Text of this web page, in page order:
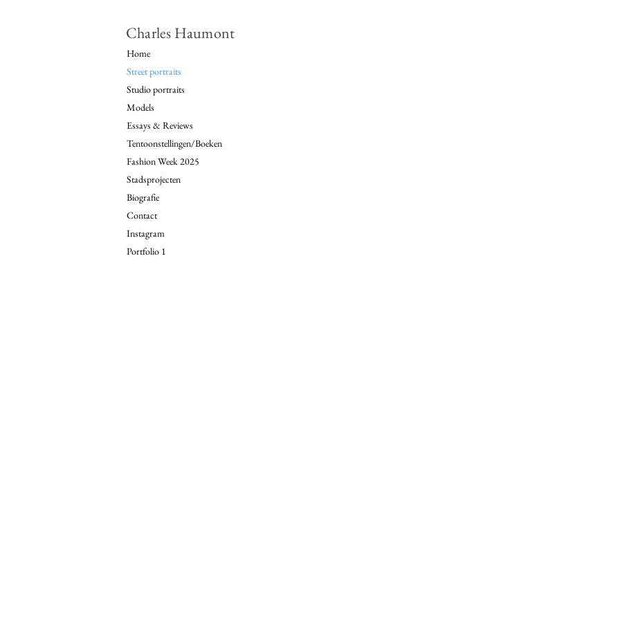
Charles Haumont
Home
Street portraits
Studio portraits
Models
Essays & Reviews
Tentoonstellingen/Boeken
Fashion Week 2025
Stadsprojecten
Biografie
Contact
Instagram
Portfolio 1